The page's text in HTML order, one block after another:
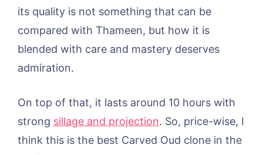
its quality is not something that can be
compared with Thameen, but how it is
blended with care and mastery deserves
admiration.
On top of that, it lasts around 10 hours with
strong sillage and projection. So, price-wise, I
think this is the best Carved Oud clone in the